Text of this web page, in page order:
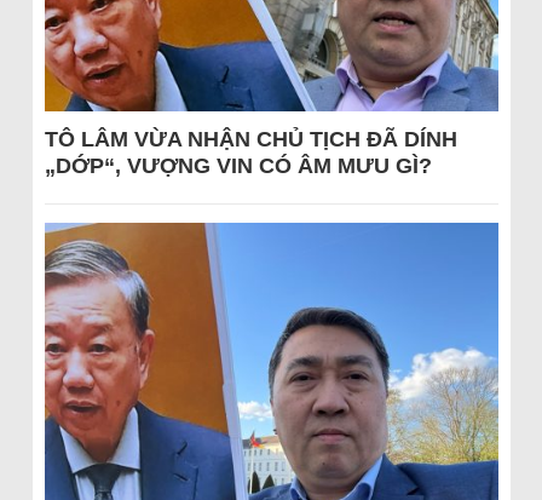
TÔ LÂM VỪA NHẬN CHỦ TỊCH ĐÃ DÍNH
„DỚP“, VƯỢNG VIN CÓ ÂM MƯU GÌ?